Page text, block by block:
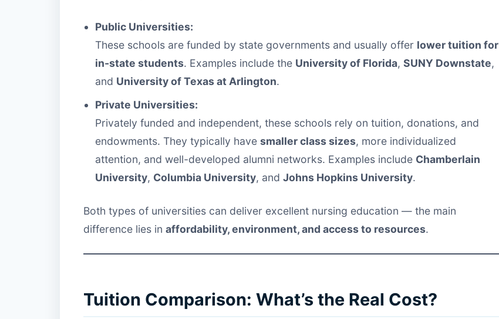
Public Universities:
These schools are funded by state governments and usually offer lower tuition for
in-state students. Examples include the University of Florida, SUNY Downstate,
and University of Texas at Arlington.
Private Universities:
Privately funded and independent, these schools rely on tuition, donations, and
endowments. They typically have smaller class sizes, more individualized
attention, and well-developed alumni networks. Examples include Chamberlain
University, Columbia University, and Johns Hopkins University.
Both types of universities can deliver excellent nursing education — the main
difference lies in affordability, environment, and access to resources.
Tuition Comparison: What’s the Real Cost?